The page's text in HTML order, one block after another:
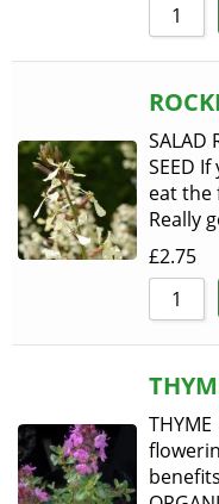
SALAD
SEED
eat the
Really
£2.75